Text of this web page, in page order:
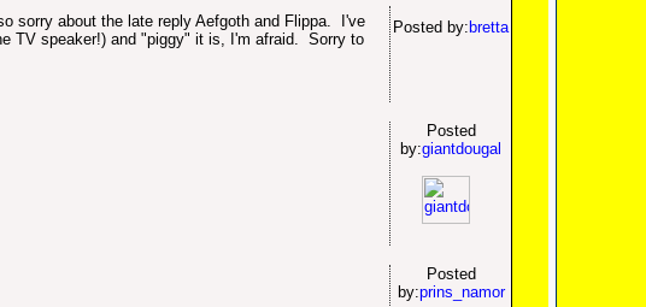
sorry about the late reply Aefgoth and Flippa. I've
TV speaker!) and "piggy" it is, I'm afraid. Sorry to
Posted by: bretta
Posted
by:giantdougal
Posted
by:prins_namor